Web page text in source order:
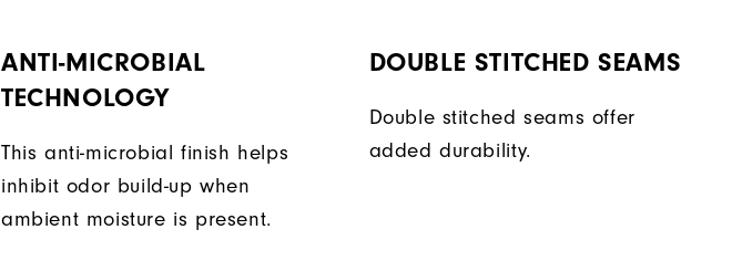
ANTI-MICROBIAL
TECHNOLOGY
This anti-microbial finish helps
inhibit odor build-up when
ambient moisture is present.
DOUBLE STITCHED SEAMS
Double stitched seams offer
added durability.